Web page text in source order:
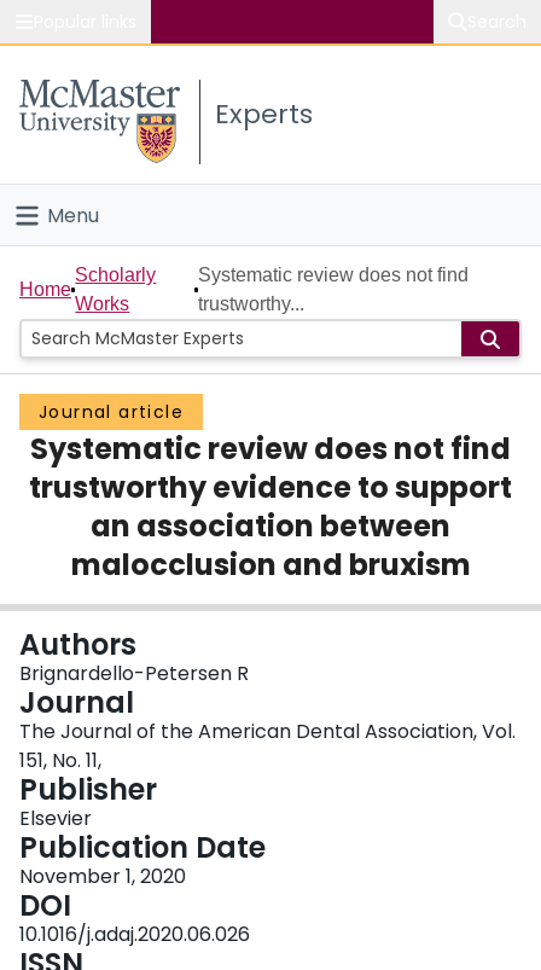
Study
Connect
Experts
Menu
Home
People
Groups
Scholarly Works
About
Login
Home
Scholarly
Works
Systematic review does not find
trustworthy...
Journal article
Systematic review does not find
trustworthy evidence to support
an association between
malocclusion and bruxism
Authors
Brignardello-Petersen R
Journal
The Journal of the American Dental Association, Vol.
151, No. 11,
Publisher
Elsevier
Publication Date
November 1, 2020
DOI
10.1016/j.adaj.2020.06.026